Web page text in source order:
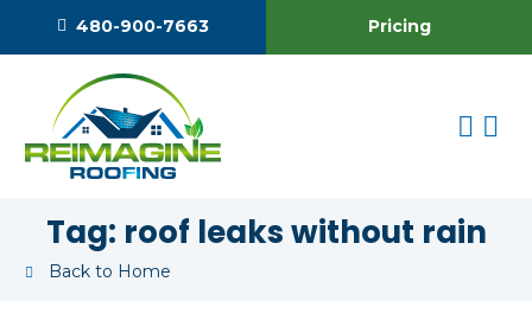
480-900-7663 Pricing
Tag: roof leaks without rain
Back to Home